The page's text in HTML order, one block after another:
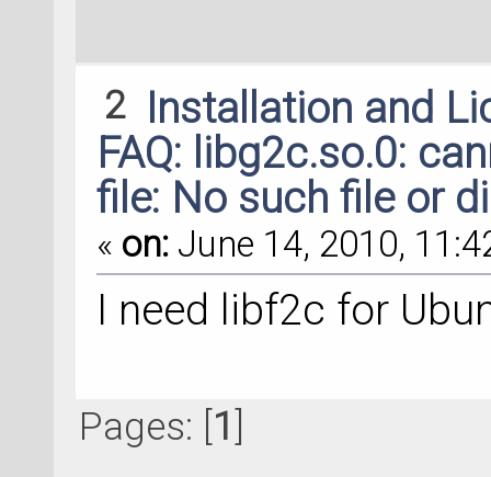
2 Installation and
FAQ: libg2c.so.0:
file: No such file or
« on: June 14, 2010,
I need libf2c for
Pages: [ 1